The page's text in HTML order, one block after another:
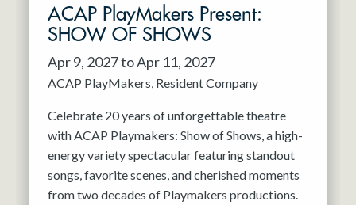
ACAP PlayMakers Present:
SHOW OF SHOWS
Apr 9, 2027 to Apr 11, 2027
ACAP PlayMakers Resident Company
Celebrate 20 years of unforgettable theatre
with ACAP Playmakers: Show of Shows, a high-
energy variety spectacular featuring standout
songs, favorite scenes, and cherished moments
from two decades of Playmakers productions.